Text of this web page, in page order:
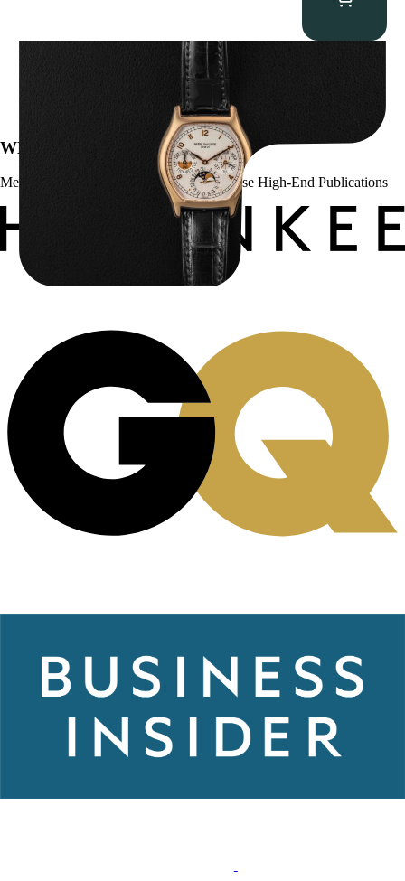
Patek Philippe “5040R” Perpetual Calendar
WE’VE BEEN FEATURED IN:
Menta Watches Has Been Featured In These High-End Publications